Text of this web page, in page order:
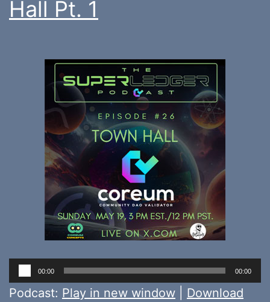
Hall Pt. 1
Audio
Player
00:00 00:00
Podcast: Play in new window
Download